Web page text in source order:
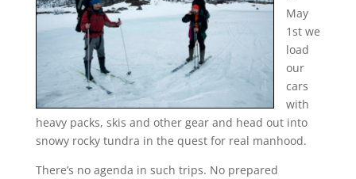
May
1st we
load
our
cars
with
heavy packs, skis and other gear and head out into
snowy rocky tundra in the quest for real manhood.
There’s no agenda in such trips. No prepared